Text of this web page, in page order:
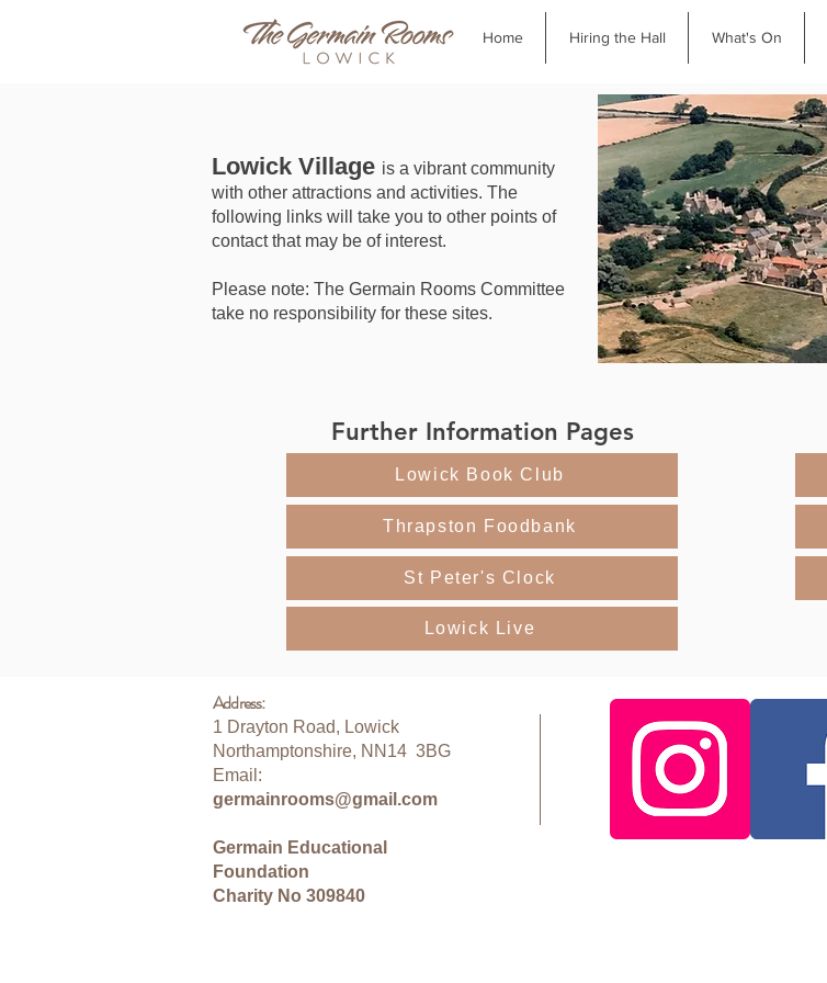
Home Hiring the Hall What's On
Lowick Village is a vibrant community
with other attractions and activities. The
following links will take you to other points of
contact that may be of interest.
Please note: The Germain Rooms Committee
take no responsibility for these sites.
Further Information Pages
Lowick Book Club
Thrapston Foodbank
St Peter's Clock
Lowick Live
Address:
1 Drayton Road, Lowick
Northamptonshire, NN14 3BG
Email:
germainrooms@gmail.com
Germain Educational
Foundation
Charity No 309840